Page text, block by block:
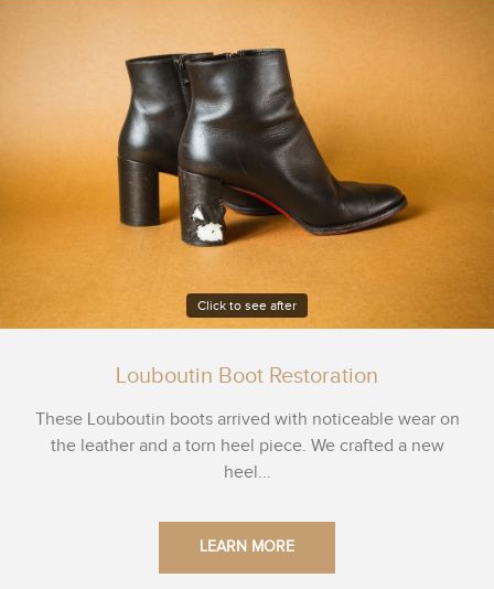
Click to see after
Louboutin Boot Restoration
These Louboutin boots arrived with noticeable wear on
the leather and a torn heel piece. We crafted a new
heel...
LEARN MORE